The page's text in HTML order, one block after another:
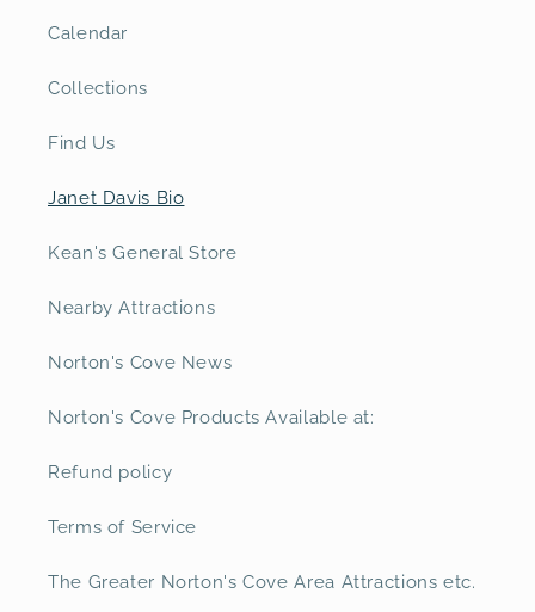
Calendar
Collections
Find Us
Janet Davis Bio
Kean's General Store
Nearby Attractions
Norton's Cove News
Norton's Cove Products Available at:
Refund policy
Terms of Service
The Greater Norton's Cove Area Attractions etc.